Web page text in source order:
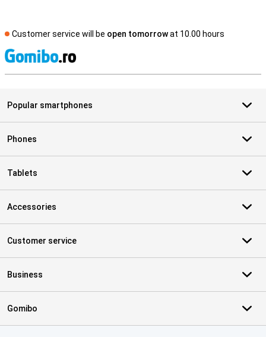
Customer service will be open tomorrowat 10.00 hours
Popular smartphones
Phones
Tablets
Accessories
Customer service
Business
Gomibo